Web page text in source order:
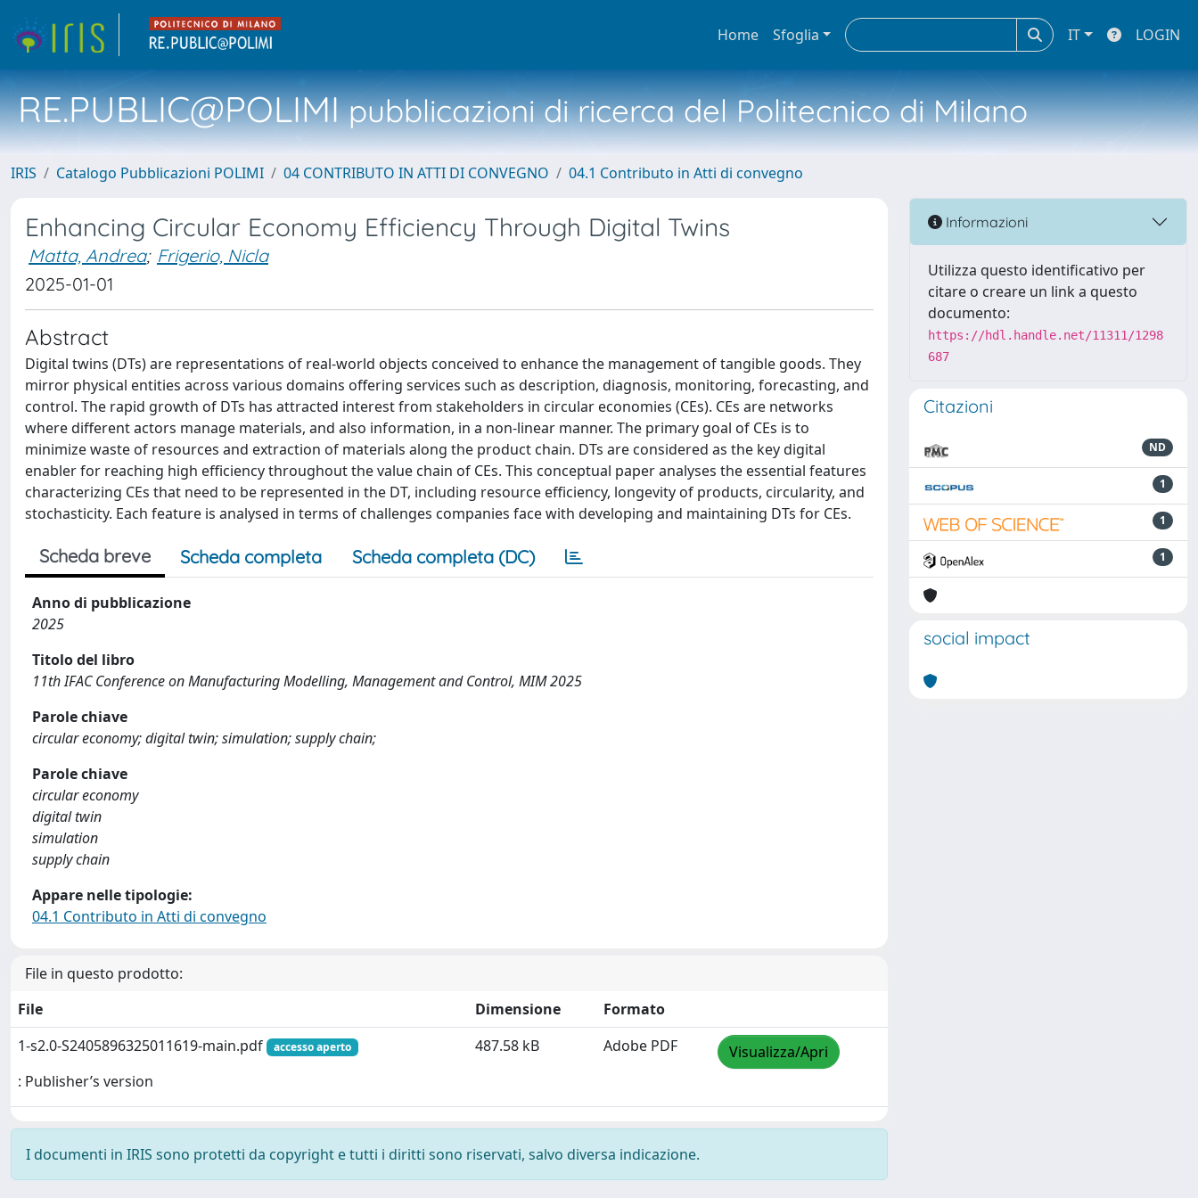
Home Sfoglia IT LOGIN
RE.PUBLIC@POLIMIpubblicazioni di ricerca del Politecnico di Milano
IRIS Catalogo Pubblicazioni POLIMI 04 CONTRIBUTO IN ATTI DI CONVEGNO 04.1 Contributo in Atti di convegno
Enhancing Circular Economy Efficiency Through Digital Twins
Matta, Andrea; Frigerio, Nicla
2025-01-01
Abstract
Digital twins (DTs) are representations of real-world objects conceived to enhance the management of tangible goods. They
mirror physical entities across various domains offering services such as description, diagnosis, monitoring, forecasting, and
control. The rapid growth of DTs has attracted interest from stakeholders in circular economies (CEs). CEs are networks
where different actors manage materials, and also information, in a non-linear manner. The primary goal of CEs is to
minimize waste of resources and extraction of materials along the product chain. DTs are considered as the key digital
enabler for reaching high efficiency throughout the value chain of CEs. This conceptual paper analyses the essential features
characterizing CEs that need to be represented in the DT, including resource efficiency, longevity of products, circularity, and
stochasticity. Each feature is analysed in terms of challenges companies face with developing and maintaining DTs for CEs.
Scheda breve Scheda completa Scheda completa (DC)
Anno di pubblicazione
2025
Titolo del libro
11th IFAC Conference on Manufacturing Modelling, Management and Control, MIM 2025
Parole chiave
circular economy; digital twin; simulation; supply chain;
Parole chiave
circular economy
digital twin
simulation
supply chain
Appare nelle tipologie:
04.1 Contributo in Atti di convegno
File in questo prodotto:
File
Dimensione
Formato
1-s2.0-S2405896325011619-main.pdf
accesso aperto
: Publisher’s version
487.58 kB Adobe PDF Visualizza/Apri
I documenti in IRIS sono protetti da copyright e tutti i diritti sono riservati, salvo diversa indicazione.
Informazioni
Utilizza questo identificativo per
citare o creare un link a questo
documento:
https://hdl.handle.net/11311/1298
687
Citazioni
ND
1
1
1
social impact